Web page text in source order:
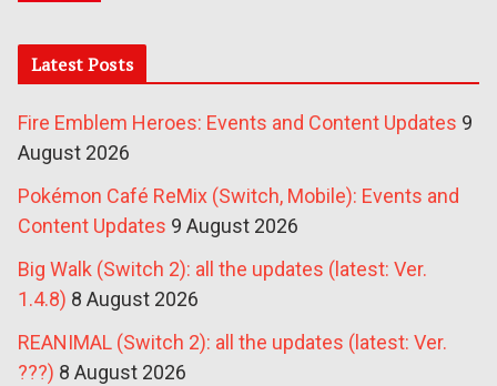
Latest Posts
Fire Emblem Heroes: Events and Content Updates 9
August 2026
Pokémon Café ReMix (Switch, Mobile): Events and
Content Updates 9 August 2026
Big Walk (Switch 2): all the updates (latest: Ver.
1.4.8) 8 August 2026
REANIMAL (Switch 2): all the updates (latest: Ver.
???) 8 August 2026